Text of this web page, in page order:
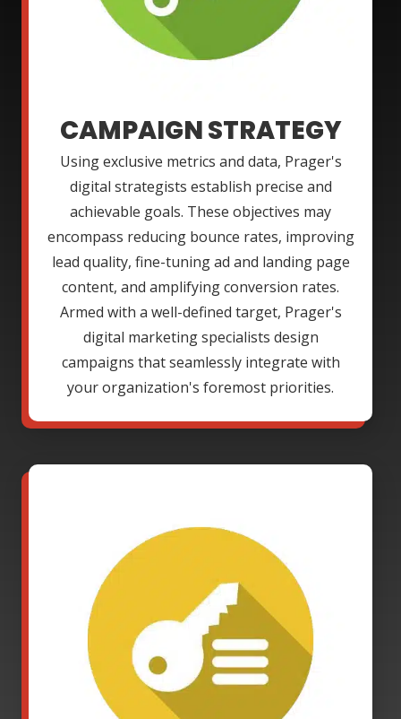
CAMPAIGN STRATEGY
Using exclusive metrics and data, Prager's
digital strategists establish precise and
achievable goals. These objectives may
encompass reducing bounce rates, improving
lead quality, fine-tuning ad and landing page
content, and amplifying conversion rates.
Armed with a well-defined target, Prager's
digital marketing specialists design
campaigns that seamlessly integrate with
your organization's foremost priorities.